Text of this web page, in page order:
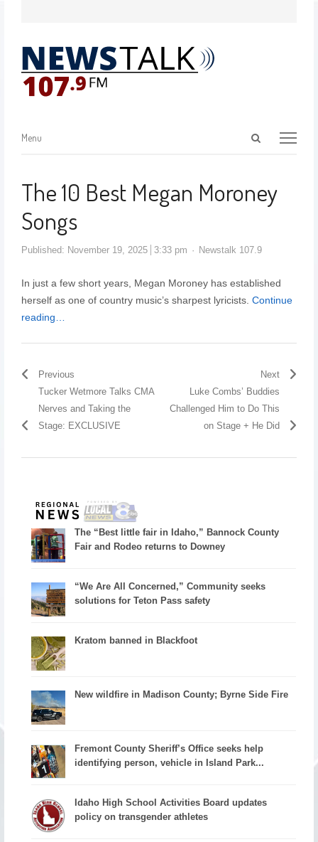
Menu
The 10 Best Megan Moroney
Songs
Published: November 19, 2025 3:33 pm Newstalk 107.9
In just a few short years, Megan Moroney has established
herself as one of country music’s sharpest lyricists. Continue
reading…
Previous
Tucker Wetmore Talks CMA
Nerves and Taking the
Stage: EXCLUSIVE
Next
Luke Combs’ Buddies
Challenged Him to Do This
on Stage + He Did
The “Best little fair in Idaho,” Bannock County
Fair and Rodeo returns to Downey
“We Are All Concerned,” Community seeks
solutions for Teton Pass safety
Kratom banned in Blackfoot
New wildfire in Madison County; Byrne Side Fire
Fremont County Sheriff’s Office seeks help
identifying person, vehicle in Island Park...
Idaho High School Activities Board updates
policy on transgender athletes